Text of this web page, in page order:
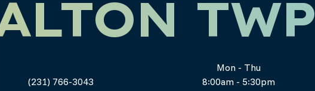
TWP
(231) 766-3043
Mon - Thu
8:00am - 5:30pm